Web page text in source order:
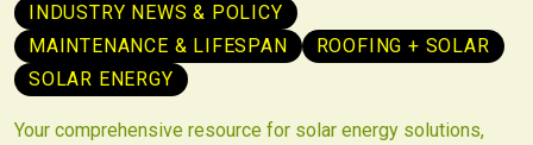
INDUSTRY NEWS & POLICY
MAINTENANCE & LIFESPAN
ROOFING + SOLAR
SOLAR ENERGY
Your comprehensive resource for solar energy solutions,